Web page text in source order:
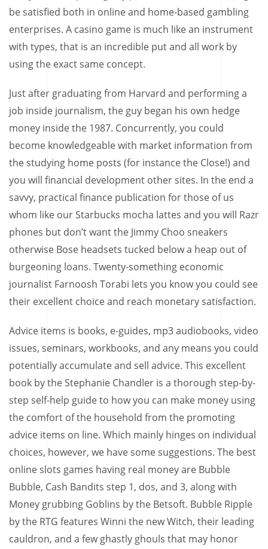
be satisfied both in online and home-based gambling
enterprises. A casino game is much like an instrument
with types, that is an incredible put and all work by
using the exact same concept.
Just after graduating from Harvard and performing a
job inside journalism, the guy began his own hedge
money inside the 1987. Concurrently, you could
become knowledgeable with market information from
the studying home posts (for instance the Close!) and
you will financial development other sites. In the end a
savvy, practical finance publication for those of us
whom like our Starbucks mocha lattes and you will Razr
phones but don’t want the Jimmy Choo sneakers
otherwise Bose headsets tucked below a heap out of
burgeoning loans. Twenty-something economic
journalist Farnoosh Torabi lets you know you could see
their excellent choice and reach monetary satisfaction.
Advice items is books, e-guides, mp3 audiobooks, video
issues, seminars, workbooks, and any means you could
potentially accumulate and sell advice. This excellent
book by the Stephanie Chandler is a thorough step-by-
step self-help guide to how you can make money using
the comfort of the household from the promoting
advice items on line. Which mainly hinges on individual
choices, however, we have some suggestions. The best
online slots games having real money are Bubble
Bubble, Cash Bandits step 1, dos, and 3, along with
Money grubbing Goblins by the Betsoft. Bubble Ripple
by the RTG features Winni the new Witch, their leading
cauldron, and a few ghastly ghouls that may honor